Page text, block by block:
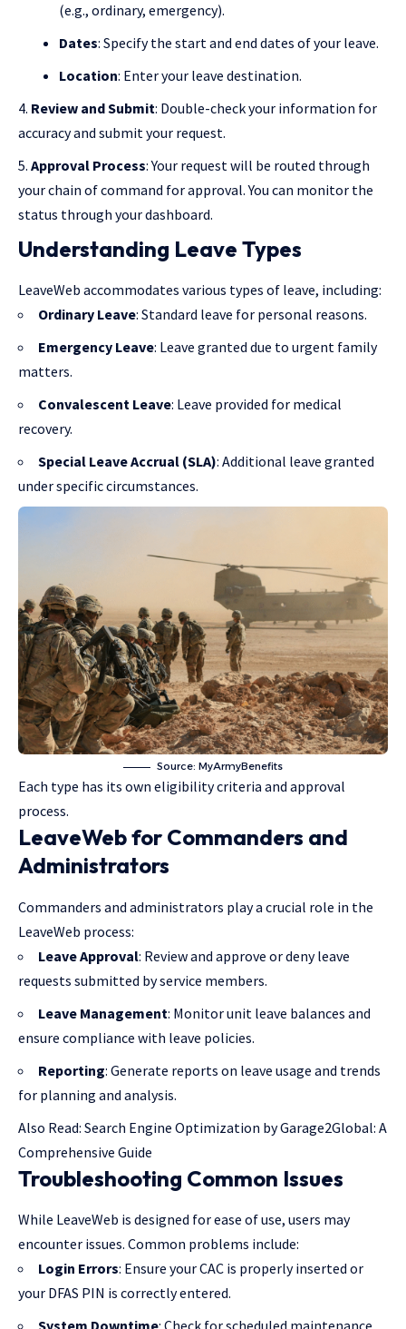
(e.g., ordinary, emergency).
Dates: Specify the start and end dates of your leave.
Location: Enter your leave destination.
Review and Submit: Double-check your information for
accuracy and submit your request.
Approval Process: Your request will be routed through
your chain of command for approval. You can monitor the
status through your dashboard.
Understanding Leave Types
LeaveWeb accommodates various types of leave, including:
Ordinary Leave: Standard leave for personal reasons.
Emergency Leave: Leave granted due to urgent family
matters.
Convalescent Leave: Leave provided for medical
recovery.
Special Leave Accrual (SLA): Additional leave granted
under specific circumstances.
Source: MyArmyBenefits
Each type has its own eligibility criteria and approval
process.
LeaveWeb for Commanders and
Administrators
Commanders and administrators play a crucial role in the
LeaveWeb process:
Leave Approval: Review and approve or deny leave
requests submitted by service members.
Leave Management: Monitor unit leave balances and
ensure compliance with leave policies.
Reporting: Generate reports on leave usage and trends
for planning and analysis.
Also Read: Search Engine Optimization by Garage2Global: A
Comprehensive Guide
Troubleshooting Common Issues
While LeaveWeb is designed for ease of use, users may
encounter issues. Common problems include:
Login Errors: Ensure your CAC is properly inserted or
your DFAS PIN is correctly entered.
System Downtime: Check for scheduled maintenance